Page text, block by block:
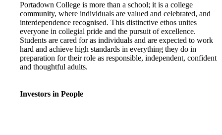
Portadown College is more than a school; it is a college
community, where individuals are valued and celebrated, and
interdependence recognised. This distinctive ethos unites
everyone in collegial pride and the pursuit of excellence.
Students are cared for as individuals and are expected to work
hard and achieve high standards in everything they do in
preparation for their role as responsible, independent, confident
and thoughtful adults.
Investors in People